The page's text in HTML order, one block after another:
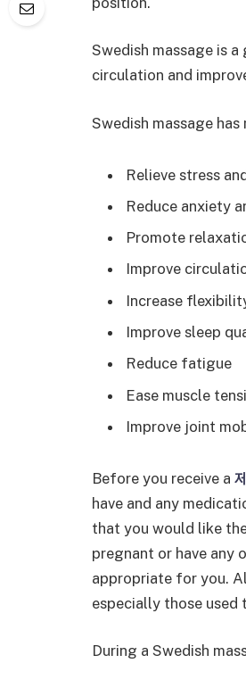
Swedish massage is
circulation and
Swedish massage
Relieve stress
Reduce anxiety
Promote
Improve
Increase
Improve sleep
Reduce fatigue
Ease muscle
Improve joint
Before you receive a
have and any
that you would like
pregnant or have any
appropriate for you.
especially those used
During a Swedish